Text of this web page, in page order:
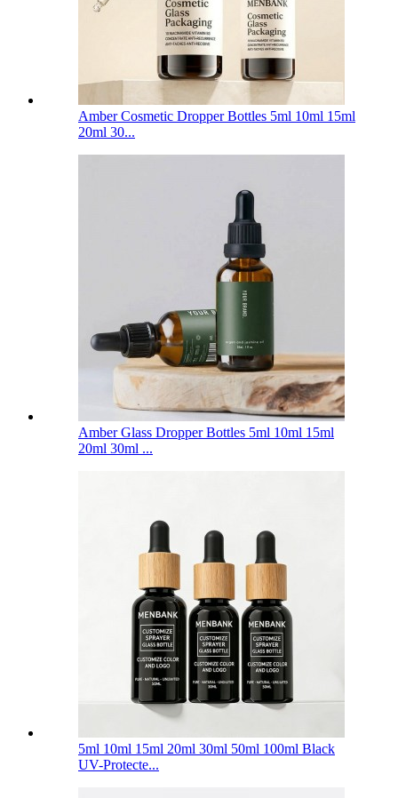
Amber Cosmetic Dropper Bottles 5ml 10ml 15ml
20ml 30...
Amber Glass Dropper Bottles 5ml 10ml 15ml
20ml 30ml ...
5ml 10ml 15ml 20ml 30ml 50ml 100ml Black
UV-Protecte...